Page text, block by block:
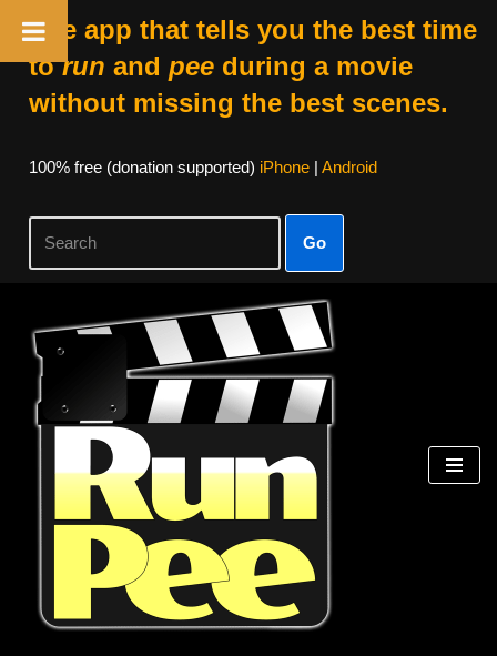
The app that tells you the best time
torun and peeduring a movie
without missing the best scenes.
100% free (donation supported) iPhone| Android
Go
Skip
content